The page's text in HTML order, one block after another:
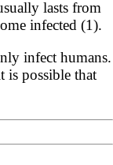
lasts from
infected (1).
infect humans.
is possible that